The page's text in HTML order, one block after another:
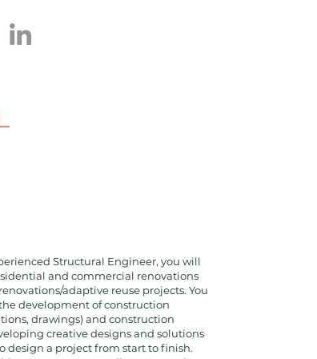
Structural Engineer, you will
and commercial renovations
adaptive reuse projects. You
development of construction
drawings) and construction
creative designs and solutions
a project from start to finish.